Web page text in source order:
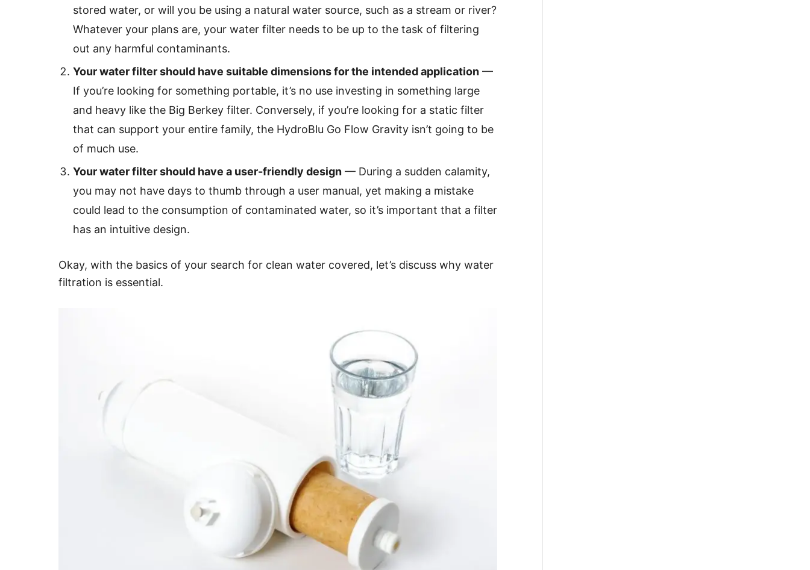
stored water, or will you be using a natural water source, such as a stream or river?
Whatever your plans are, your water filter needs to be up to the task of filtering
out any harmful contaminants.
Your water filter should have suitable dimensions for the intended application —
If you’re looking for something portable, it’s no use investing in something large
and heavy like the Big Berkey filter. Conversely, if you’re looking for a static filter
that can support your entire family, the HydroBlu Go Flow Gravity isn’t going to be
of much use.
Your water filter should have a user-friendly design — During a sudden calamity,
you may not have days to thumb through a user manual, yet making a mistake
could lead to the consumption of contaminated water, so it’s important that a filter
has an intuitive design.
Okay, with the basics of your search for clean water covered, let’s discuss why water
filtration is essential.